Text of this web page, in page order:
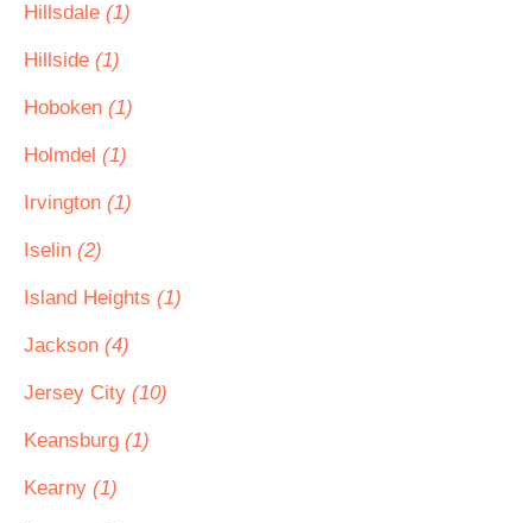
Hillsdale (1)
Hillside (1)
Hoboken (1)
Holmdel (1)
Irvington (1)
Iselin (2)
Island Heights (1)
Jackson (4)
Jersey City (10)
Keansburg (1)
Kearny (1)